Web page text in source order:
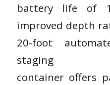
battery life of
improved depth
20-foot
staging
container offers